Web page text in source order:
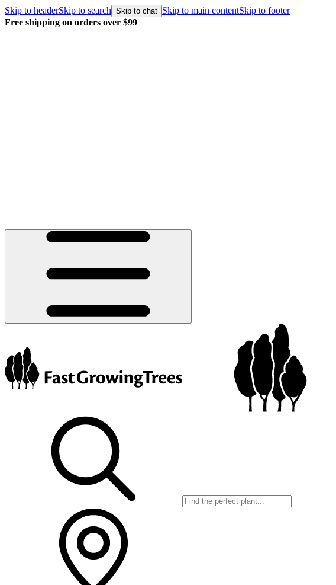
Skip to headerSkip to search Skip to chat Skip to main contentSkip to footer
$99